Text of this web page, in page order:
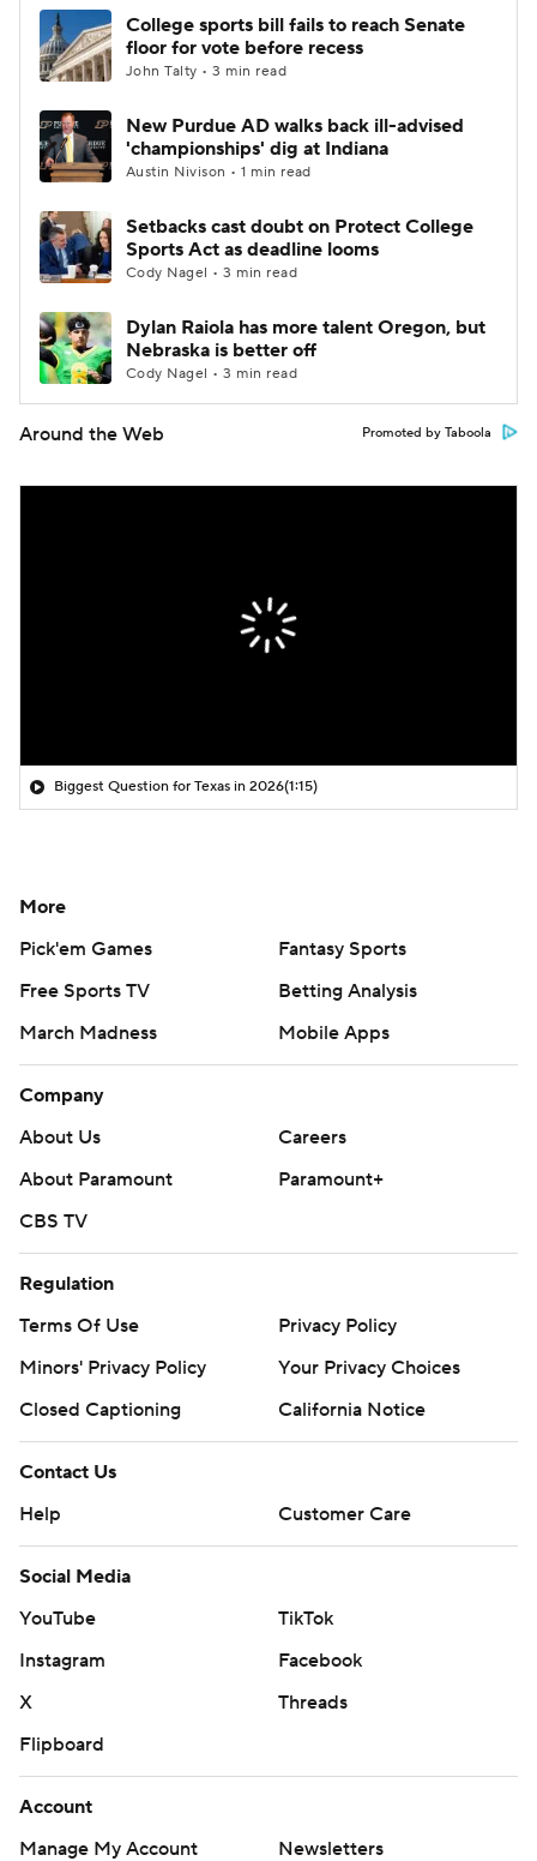
College sports bill fails to reach Senate
floor for vote before recess
John Talty • 3 min read
New Purdue AD walks back ill-advised
'championships' dig at Indiana
Austin Nivison • 1 min read
Setbacks cast doubt on Protect College
Sports Act as deadline looms
Cody Nagel • 3 min read
Dylan Raiola has more talent Oregon, but
Nebraska is better off
Cody Nagel • 3 min read
Around the Web Promoted by Taboola
Biggest Question for Texas in 2026(1:15)
More
Pick'em Games
Fantasy Sports
Free Sports TV
Betting Analysis
March Madness
Mobile Apps
Company
About Us
Careers
About Paramount
Paramount+
CBS TV
Regulation
Terms Of Use
Privacy Policy
Minors' Privacy Policy
Your Privacy Choices
Closed Captioning
California Notice
Contact Us
Help
Customer Care
Social Media
YouTube
TikTok
Instagram
Facebook
X
Threads
Flipboard
Account
Manage My Account
Newsletters